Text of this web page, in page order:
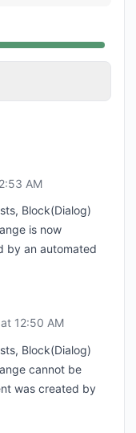
AM, Major
AM
Block(Dialog)
is now
by an automated
12:50 AM
Block(Dialog)
cannot be
was created by